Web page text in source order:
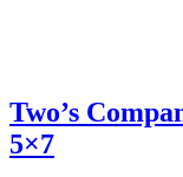
Two’s
5×7